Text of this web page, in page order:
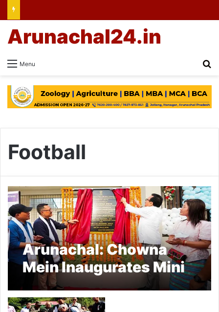
Menu
Arunachal24.in
Football
Arunachal: Chowna
Mein Inaugurates Mini
Football Stadium at
Chowkham